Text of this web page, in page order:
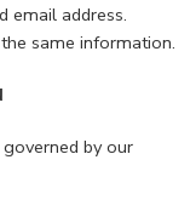
email address.
same information.
by our